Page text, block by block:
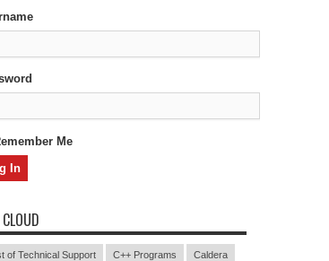
Me
of Technical Support C++ Programs Caldera